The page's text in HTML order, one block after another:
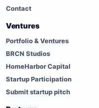
Contact
Ventures
Portfolio & Ventures
BRCN Studios
HomeHarbor Capital
Startup Participation
Submit startup pitch